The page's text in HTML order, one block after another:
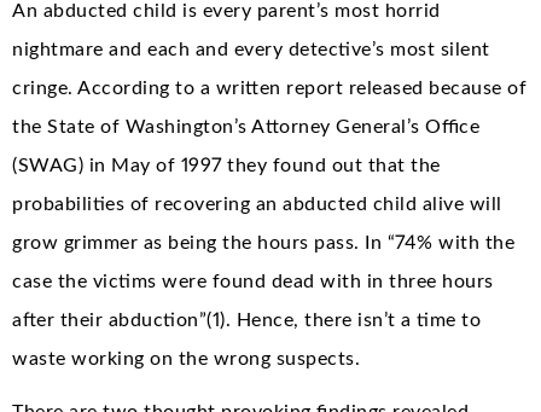
An abducted child is every parent’s most horrid
nightmare and each and every detective’s most silent
cringe. According to a written report released because of
the State of Washington’s Attorney General’s Office
(SWAG) in May of 1997 they found out that the
probabilities of recovering an abducted child alive will
grow grimmer as being the hours pass. In “74% with the
case the victims were found dead with in three hours
after their abduction”(1). Hence, there isn’t a time to
waste working on the wrong suspects.